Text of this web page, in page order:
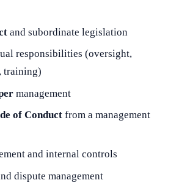
and subordinate legislation
responsibilities (oversight,
training)
management
of Conduct from a management
and internal controls
dispute management